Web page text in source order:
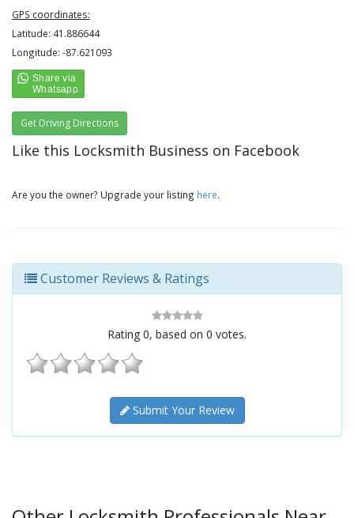
GPS coordinates:
Latitude: 41.886644
Longitude: -87.621093
Get Driving Directions
Like this Locksmith Business on Facebook
Are you the owner? Upgrade your listing here.
Customer Reviews & Ratings
Rating 0, based on 0 votes.
Submit Your Review